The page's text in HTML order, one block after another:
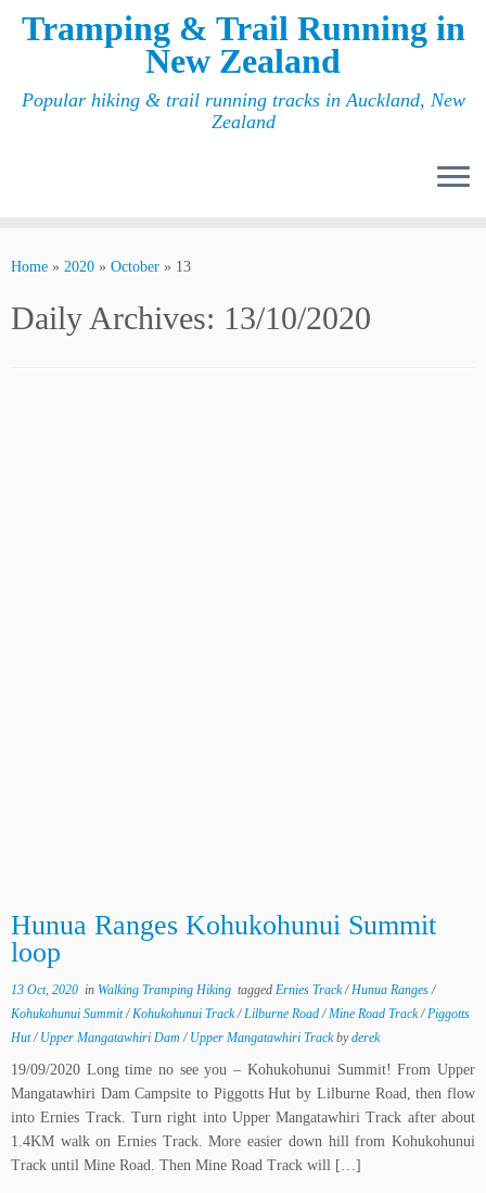
Tramping & Trail Running in
New Zealand
Popular hiking & trail running tracks in Auckland, New
Zealand
Home » 2020 » October » 13
Daily Archives: 13/10/2020
Hunua Ranges Kohukohunui Summit
loop
13 Oct, 2020 in Walking Tramping Hiking tagged Ernies Track/Hunua Ranges/
Kohukohunui Summit/Kohukohunui Track/Lilburne Road/Mine Road Track/Piggotts
Hut/ Upper Mangatawhiri Dam/ Upper Mangatawhiri Trackbyderek
19/09/2020 Long time no see you – Kohukohunui Summit! From Upper
Mangatawhiri Dam Campsite to Piggotts Hut by Lilburne Road, then flow
into Ernies Track. Turn right into Upper Mangatawhiri Track after about
1.4KM walk on Ernies Track. More easier down hill from Kohukohunui
Track until Mine Road. Then Mine Road Track will […]